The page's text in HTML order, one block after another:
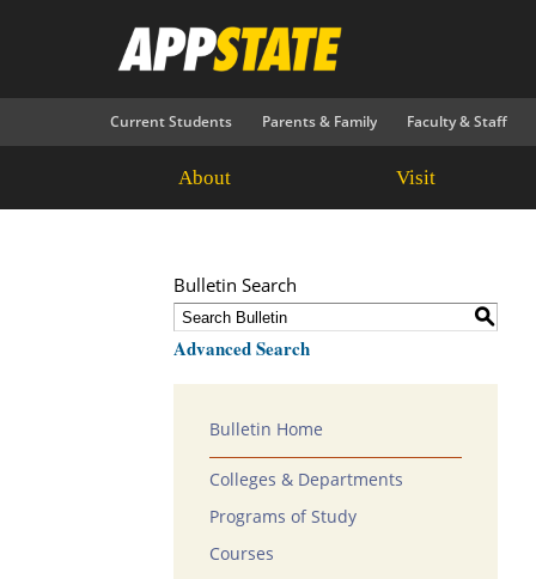
Current Students Parents & Family Faculty & Staff
About Visit
Bulletin Search
S
Advanced Search
Bulletin Home
Colleges & Departments
Programs of Study
Courses